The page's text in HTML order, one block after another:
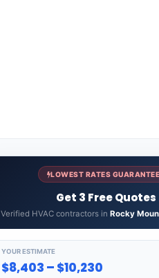
LOWEST RATES
Get 3 Free Quotes
Verified HVAC contractors in Rocky
YOUR ESTIMATE
$8,403 – $10,230